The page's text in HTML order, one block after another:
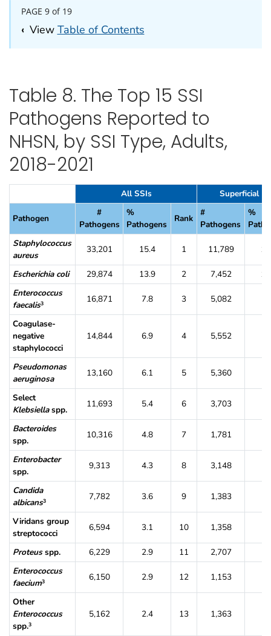
PAGE 9 of 19
‹ View Table of Contents
Table 8. The Top 15 SSI
Pathogens Reported to
NHSN, by SSI Type, Adults,
2018-2021
Table 8. The Top 15 SSI Pathogens Reported to NHSN, by SSI Type,
All SSIs Superficial
Pathogen
#
Pathogens
%
Pathogens
Rank
#
Pathogens
%
Staphylococcus
aureus
33,201 15.4 1 11,789
Escherichia coli 29,874 13.9 2 7,452
Enterococcus
faecalis3 16,871 7.8 3 5,082
Coagulase-
negative
staphylococci
14,844 6.9 4 5,552
Pseudomonas
aeruginosa
13,160 6.1 5 5,360
Select
Klebsiellaspp.
11,693 5.4 6 3,703
Bacteroides
spp.
10,316 4.8 7 1,781
Enterobacter
spp.
9,313 4.3 8 3,148
Candida
albicans3 7,782 3.6 9 1,383
Viridans group
streptococci
6,594 3.1 10 1,358
Proteusspp. 6,229 2.9 11 2,707
Enterococcus
faecium3 6,150 2.9 12 1,153
Other
Enterococcus
spp.3
5,162 2.4 13 1,363